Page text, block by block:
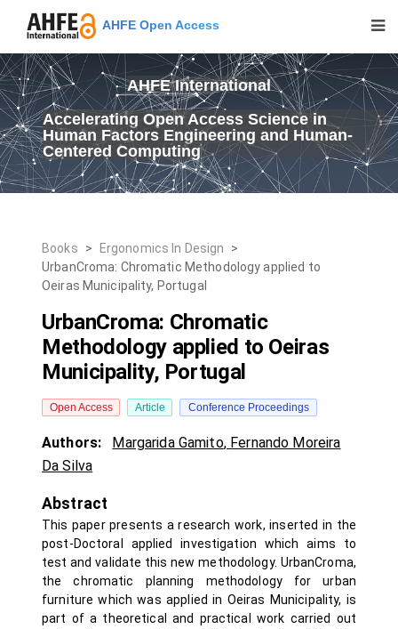
AHFE Open Access
AHFE International
Accelerating Open Access Science in
Human Factors Engineering and Human-
Centered Computing
Books > Ergonomics In Design
>
UrbanCroma: Chromatic Methodology applied to
Oeiras Municipality, Portugal
UrbanCroma: Chromatic
Methodology applied to Oeiras
Municipality, Portugal
Open Access Article Conference Proceedings
Authors: Margarida Gamito, Fernando Moreira
Da Silva
Abstract
This paper presents a research work, inserted in the
post-Doctoral applied investigation which aims to
test and validate this new methodology. UrbanCroma,
the chromatic planning methodology for urban
furniture which was applied in Oeiras Municipality, is
part of a theoretical and practical work carried out